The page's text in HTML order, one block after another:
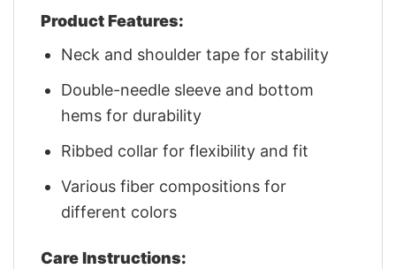
Product Features:
Neck and shoulder tape for stability
Double-needle sleeve and bottom
hems for durability
Ribbed collar for flexibility and fit
Various fiber compositions for
different colors
Care Instructions: